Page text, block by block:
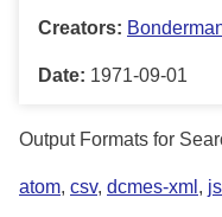
Creators:
Date: 1971-09-01
Output Formats for
atom, csv, dcmes-xml ,